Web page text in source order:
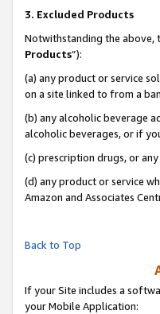
3. Excluded Products
Notwithstanding the above,
Products”):
(a) any product or service
on a site linked to from a
(b) any alcoholic beverage
alcoholic beverages, or if
(c) prescription drugs, or
(d) any product or service
Amazon and Associates
Back to Top
If your Site includes a
your Mobile Application: